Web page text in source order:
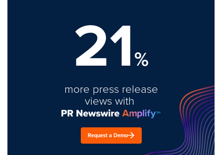
21%
more press release
views with
Request a Demo